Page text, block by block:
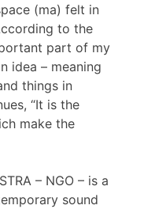
(ma) felt in
to the
part of my
idea – meaning
things in
“It is the
make the
– NGO – is a
sound